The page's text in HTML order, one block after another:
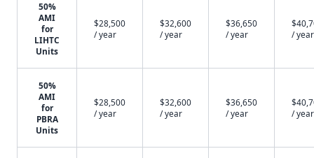
50%
AMI
for
LIHTC
Units
$28,500
/ year
$32,600
/ year
$36,650
/ year
/ year
50%
AMI
for
PBRA
Units
$28,500
/ year
$32,600
/ year
$36,650
/ year
/ year